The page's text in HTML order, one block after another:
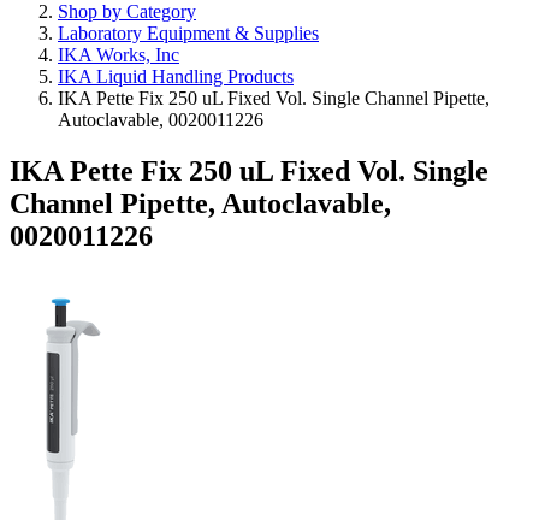
Shop by Category
Laboratory Equipment & Supplies
IKA Works, Inc
IKA Liquid Handling Products
IKA Pette Fix 250 uL Fixed Vol. Single Channel Pipette,
Autoclavable, 0020011226
IKA Pette Fix 250 uL Fixed Vol. Single
Channel Pipette, Autoclavable,
0020011226